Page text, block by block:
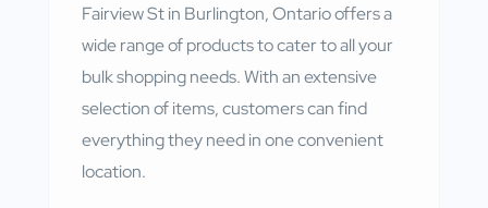
Fairview St in Burlington, Ontario offers a
wide range of products to cater to all your
bulk shopping needs. With an extensive
selection of items, customers can find
everything they need in one convenient
location.